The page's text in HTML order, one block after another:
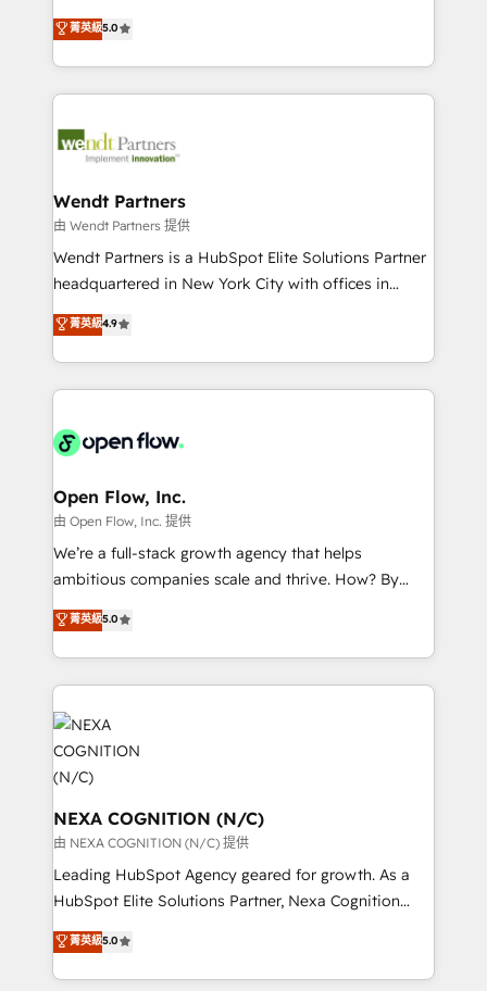
partner, we know how important user adoption is.
That's why we have developed a step-by-step
technology and people with each other. Together we
strive for optimal customer processes and
HubSpot’s most experienced Agency Partners
globally, delivering complex HubSpot
implementations for 16+ years. With 700+ projects
completed across APAC and North America, we help
migrations, custom integrations, data architecture,
Salesforce, Microsoft Dynamics, and legacy CRM
migrations; custom integrations with platforms
including Ticketmaster, Ticketek, SevenRooms,
NetSuite, Snowflake, and Salesforce; HubSpot CMS
a Ticketmaster Nexus Partner, we deliver advanced
sports and events integrations in the HubSpot
include five HubSpot Academy accreditations, six
HubSpot Awards, recognition in Financial Services
菁英級5.0
Wendt Partners
由 Wendt Partners 提供
Wendt Partners is a HubSpot Elite Solutions Partner
headquartered in New York City with offices in
Toronto, London and Melbourne. As a global
HubSpot partner, we specialize in working with
sophisticated B2B companies to implement the
HubSpot CRM platform across client organizations.
industrial/manufacturing, professional services,
distribution, commercial real estate, technology,
finserv/fintech, IT managed services, transportation
& logistics, energy/solar, staffing and recruiting,
media, healthcare and government contractors. Our
Technical Solutions, Enablement Solutions, Digital
Solutions and Growth Solutions. As a fully
engagement. In addition, we are SOC 2, ISO 27001,
GDPR and HIPAA compliant for global IT security
standards.
菁英級4.9
Open Flow, Inc.
由 Open Flow, Inc. 提供
We’re a full-stack growth agency that helps
ambitious companies scale and thrive. How? By
upgrading and streamlining every single revenue-
generating aspect of your business. We’re proud
HubSpot Elite Solutions Partners and devout CRM
nerds who can harness HubSpot’s custom digital
tools to improve each touchpoint of your customer
experience. Working hand-in-hand with your team,
we’ll assemble a RevOps machine that drives more
traffic, generates better leads and crushes your
revenue goals. We've worked with thousands of
HubSpot customers and we'd love to work with you
too! Clients come to us for: Advanced CRM solutions
System Integrations both Custom and Native to
to HubSpot New lead generation strategies Time-
saving automations Fresh growth campaigns Robust
菁英級5.0
NEXA COGNITION (N/C)
由 NEXA COGNITION (N/C) 提供
Leading HubSpot Agency geared for growth. As a
HubSpot Elite Solutions Partner, Nexa Cognition
ranks in the top 1% of global HubSpot Partners and
has been one of the longest-standing partners since
2012. We empower businesses to harness the full
菁英級5.0